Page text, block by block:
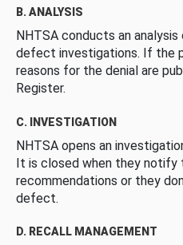
B. ANALYSIS
NHTSA conducts an
defect investigations. If the
reasons for the denial are
Register.
C. INVESTIGATION
NHTSA opens an
It is closed when they
recommendations or they
defect.
D. RECALL MANAGEMENT